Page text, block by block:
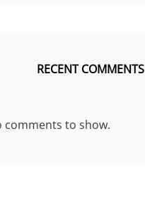
RECENT COMMENTS
comments to show.